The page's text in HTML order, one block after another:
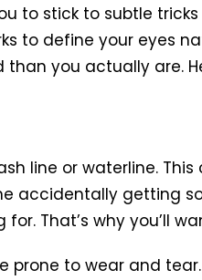
to stick to subtle
to define your eyes
you actually are.
line or waterline.
accidentally getting
That’s why you’ll
to wear and